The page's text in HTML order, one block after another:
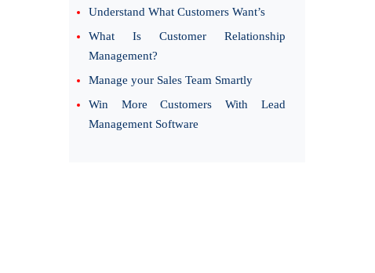
Understand What Customers Want’s
What Is Customer Relationship
Management?
Manage your Sales Team Smartly
Win More Customers With Lead
Management Software